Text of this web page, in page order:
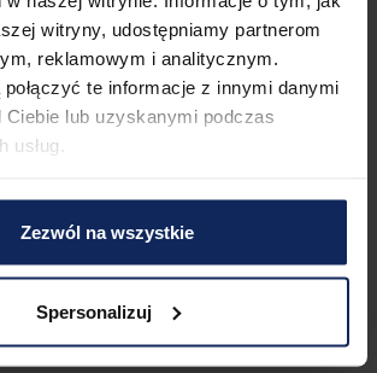
witryny, udostępniamy partnerom
reklamowym i analitycznym.
te informacje z innymi danymi
lub uzyskanymi podczas
Zezwól na wszystkie
Spersonalizuj
2 Beds